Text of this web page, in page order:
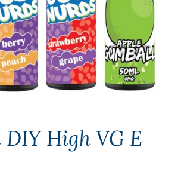
High VG E